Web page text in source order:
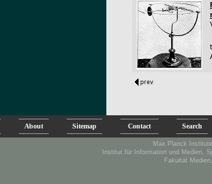
About Sitemap Contact Search
Max Planck
Institut für Information und Medien,
Fakultät